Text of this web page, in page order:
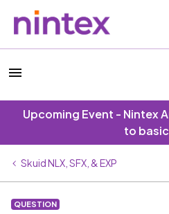
Upcoming Event - Nintex
to
Skuid NLX, SFX, & EXP
QUESTION